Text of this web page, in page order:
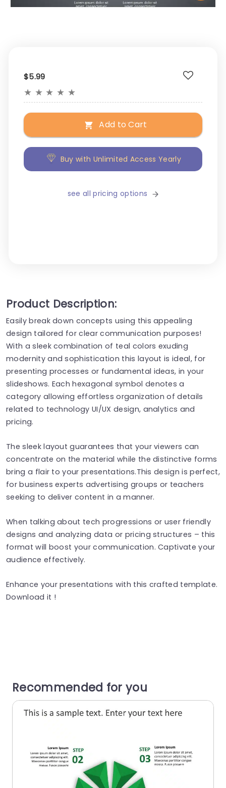
$5.99
★ ★ ★ ★ ★
Add to Cart
Buy with Unlimited Access Yearly
see all pricing options
Product Description:
Easily break down concepts using this appealing
design tailored for clear communication purposes!
With a sleek combination of teal colors exuding
modernity and sophistication this layout is ideal, for
presenting processes or fundamental ideas, in your
slideshows. Each hexagonal symbol denotes a
category allowing effortless organization of details
related to technology UI/UX design, analytics and
pricing.
The sleek layout guarantees that your viewers can
concentrate on the material while the distinctive forms
bring a flair to your presentations.This design is perfect,
for business experts advertising groups or teachers
seeking to deliver content in a manner.
When talking about tech progressions or user friendly
designs and analyzing data or pricing structures – this
format will boost your communication. Captivate your
audience effectively.
Enhance your presentations with this crafted template.
Download it !
Recommended for you